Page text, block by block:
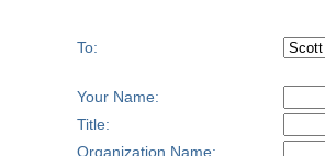
To:
Your Name:
Title:
Organization Name: